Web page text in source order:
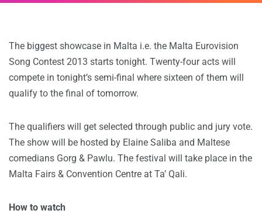
The biggest showcase in Malta i.e. the Malta Eurovision
Song Contest 2013 starts tonight. Twenty-four acts will
compete in tonight’s semi-final where sixteen of them will
qualify to the final of tomorrow.
The qualifiers will get selected through public and jury vote.
The show will be hosted by Elaine Saliba and Maltese
comedians Gorg & Pawlu. The festival will take place in the
Malta Fairs & Convention Centre at Ta’ Qali.
How to watch